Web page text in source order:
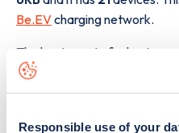
Responsible use of your
Be.EVcharging network.
The best way to find out
Dobbies Garden Centre,
point including seeing live